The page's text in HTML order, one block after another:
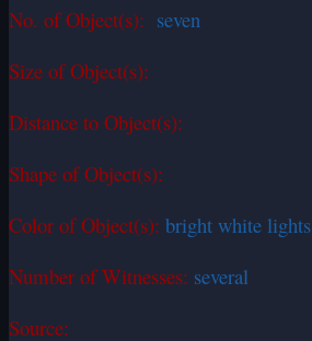
No. of Object(s): seven
Size of Object(s):
Distance to Object(s):
Shape of Object(s):
Color of Object(s): bright white lights
Number of Witnesses: several
Source: